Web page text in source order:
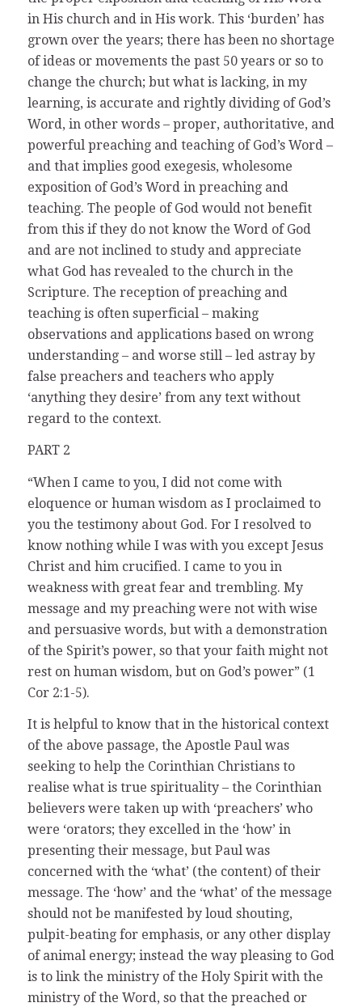
in His church and in His work. This ‘burden’ has
grown over the years; there has been no shortage
of ideas or movements the past 50 years or so to
change the church; but what is lacking, in my
learning, is accurate and rightly dividing of God’s
Word, in other words – proper, authoritative, and
powerful preaching and teaching of God’s Word –
and that implies good exegesis, wholesome
exposition of God’s Word in preaching and
teaching. The people of God would not benefit
from this if they do not know the Word of God
and are not inclined to study and appreciate
what God has revealed to the church in the
Scripture. The reception of preaching and
teaching is often superficial – making
observations and applications based on wrong
understanding – and worse still – led astray by
false preachers and teachers who apply
‘anything they desire’ from any text without
regard to the context.
PART 2
“When I came to you, I did not come with
eloquence or human wisdom as I proclaimed to
you the testimony about God. For I resolved to
know nothing while I was with you except Jesus
Christ and him crucified. I came to you in
weakness with great fear and trembling. My
message and my preaching were not with wise
and persuasive words, but with a demonstration
of the Spirit’s power, so that your faith might not
rest on human wisdom, but on God’s power” (1
Cor 2:1-5).
It is helpful to know that in the historical context
of the above passage, the Apostle Paul was
seeking to help the Corinthian Christians to
realise what is true spirituality – the Corinthian
believers were taken up with ‘preachers’ who
were ‘orators; they excelled in the ‘how’ in
presenting their message, but Paul was
concerned with the ‘what’ (the content) of their
message. The ‘how’ and the ‘what’ of the message
should not be manifested by loud shouting,
pulpit-beating for emphasis, or any other display
of animal energy; instead the way pleasing to God
is to link the ministry of the Holy Spirit with the
ministry of the Word, so that the preached or